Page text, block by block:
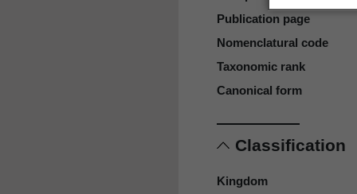
Publication page
Nomenclatural code
Taxonomic rank
Canonical form
Classification
Kingdom